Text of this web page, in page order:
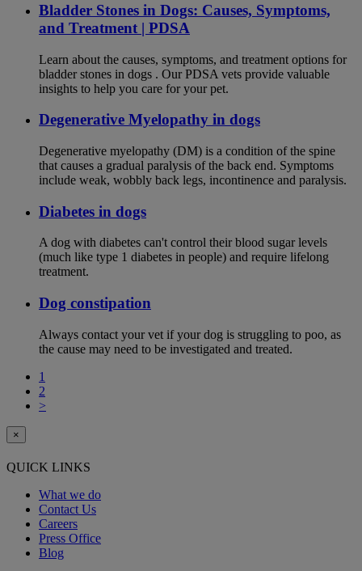
Bladder Stones in Dogs: Causes, Symptoms,
and Treatment | PDSA
Learn about the causes, symptoms, and treatment options for
bladder stones in dogs . Our PDSA vets provide valuable
insights to help you care for your pet.
Degenerative Myelopathy in dogs
Degenerative myelopathy (DM) is a condition of the spine
that causes a gradual paralysis of the back end. Symptoms
include weak, wobbly back legs, incontinence and paralysis.
Diabetes in dogs
A dog with diabetes can't control their blood sugar levels
(much like type 1 diabetes in people) and require lifelong
treatment.
Dog constipation
Always contact your vet if your dog is struggling to poo, as
the cause may need to be investigated and treated.
1
2
>
×
QUICK LINKS
What we do
Contact Us
Careers
Press Office
Blog